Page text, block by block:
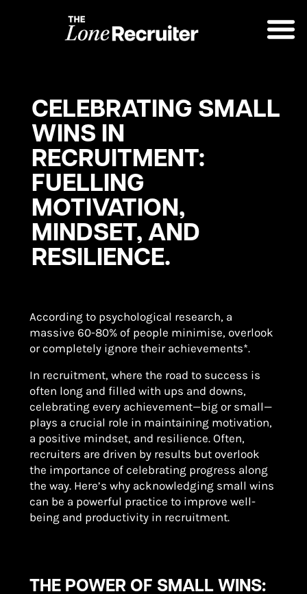
CELEBRATING SMALL
WINS IN
RECRUITMENT:
FUELLING
MOTIVATION,
MINDSET, AND
RESILIENCE.
According to psychological research, a
massive 60-80% of people minimise, overlook
or completely ignore their achievements*.
In recruitment, where the road to success is
often long and filled with ups and downs,
celebrating every achievement—big or small—
plays a crucial role in maintaining motivation,
a positive mindset, and resilience. Often,
recruiters are driven by results but overlook
the importance of celebrating progress along
the way. Here’s why acknowledging small wins
can be a powerful practice to improve well-
being and productivity in recruitment.
THE POWER OF SMALL WINS: